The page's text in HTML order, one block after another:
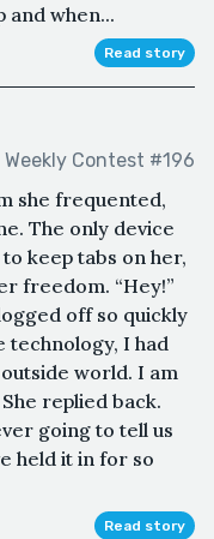
and when...
Read story
Weekly Contest #196
she frequented,
The only device
keep tabs on her,
freedom. “Hey!”
off so quickly
technology, I had
world. I am
replied back.
going to tell us
held it in for so
Read story